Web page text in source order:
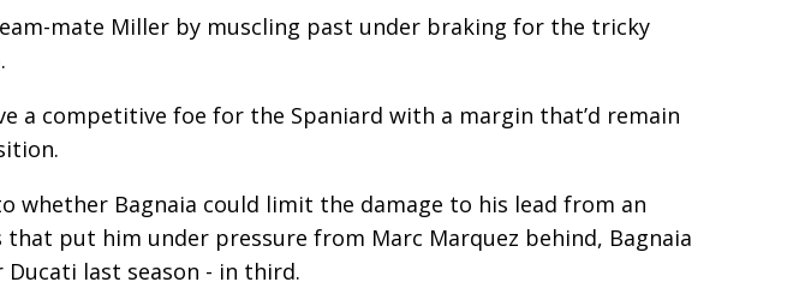
mate Miller by muscling past under braking for the tricky
a competitive foe for the Spaniard with a margin that’d remain
Bagnaia could limit the damage to his lead from an
put him under pressure from Marc Marquez behind, Bagnaia
last season - in third.